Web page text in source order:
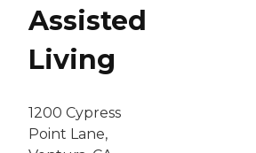
Assisted
Living
1200 Cypress
Point Lane,